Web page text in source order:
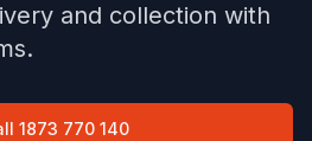
and collection with
1873 770 140